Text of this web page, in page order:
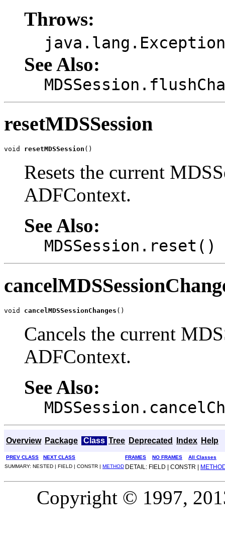
Throws:
java.lang.Exception
See Also:
resetMDSSession
void resetMDSSession ()
Resets the current
ADFContext.
See Also:
MDSSession.reset()
void cancelMDSSessionChanges ()
Cancels the current
ADFContext.
See Also:
Overview Package Class Tree Deprecated Index Help
PREV CLASS NEXT CLASS FRAMES NO FRAMES
All Classes
SUMMARY: NESTED | FIELD | CONSTR | METHOD DETAIL: FIELD | CONSTR |
Copyright © 1997,